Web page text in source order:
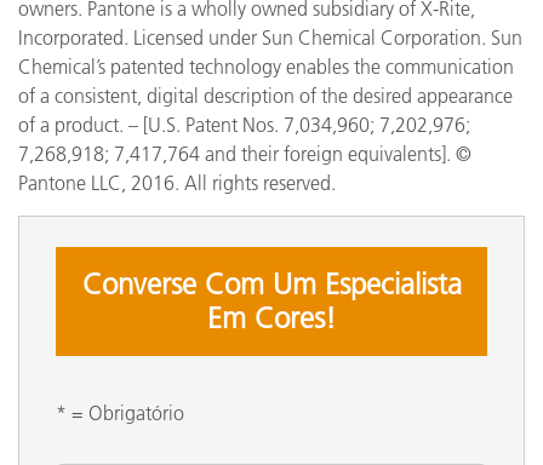
owners. Pantone is a wholly owned subsidiary of X-Rite,
Incorporated. Licensed under Sun Chemical Corporation. Sun
Chemical’s patented technology enables the communication
of a consistent, digital description of the desired appearance
of a product. – [U.S. Patent Nos. 7,034,960; 7,202,976;
7,268,918; 7,417,764 and their foreign equivalents]. ©
Pantone LLC, 2016. All rights reserved.
Converse Com Um Especialista
Em Cores!
* = Obrigatório